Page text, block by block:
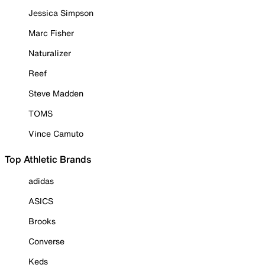
Jessica Simpson
Marc Fisher
Naturalizer
Reef
Steve Madden
TOMS
Vince Camuto
Top Athletic Brands
adidas
ASICS
Brooks
Converse
Keds